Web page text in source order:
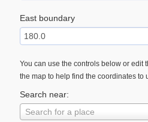
East boundary
You can use the controls below or edit
the map to help find the coordinates to
Search near:
Search for a place